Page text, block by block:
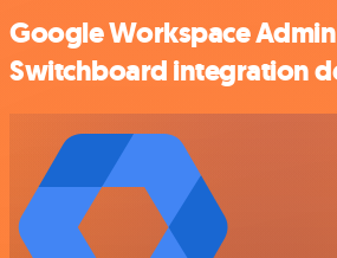
Google Workspace
Switchboard integration